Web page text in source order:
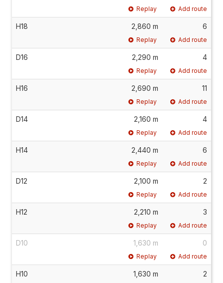
Replay Add route
H18 2,860 m 6
Replay Add route
D16 2,290 m 4
Replay Add route
H16 2,690 m 11
Replay Add route
D14 2,160 m 4
Replay Add route
H14 2,440 m 6
Replay Add route
D12 2,100 m 2
Replay Add route
H12 2,210 m 3
Replay Add route
D10 1,630 m 0
Replay Add route
H10 1,630 m 2